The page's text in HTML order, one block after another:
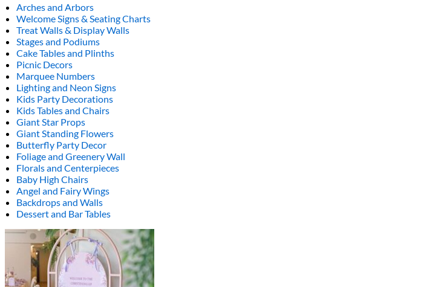
Arches and Arbors
Welcome Signs & Seating Charts
Treat Walls & Display Walls
Stages and Podiums
Cake Tables and Plinths
Picnic Decors
Marquee Numbers
Lighting and Neon Signs
Kids Party Decorations
Kids Tables and Chairs
Giant Star Props
Giant Standing Flowers
Butterfly Party Decor
Foliage and Greenery Wall
Florals and Centerpieces
Baby High Chairs
Angel and Fairy Wings
Backdrops and Walls
Dessert and Bar Tables